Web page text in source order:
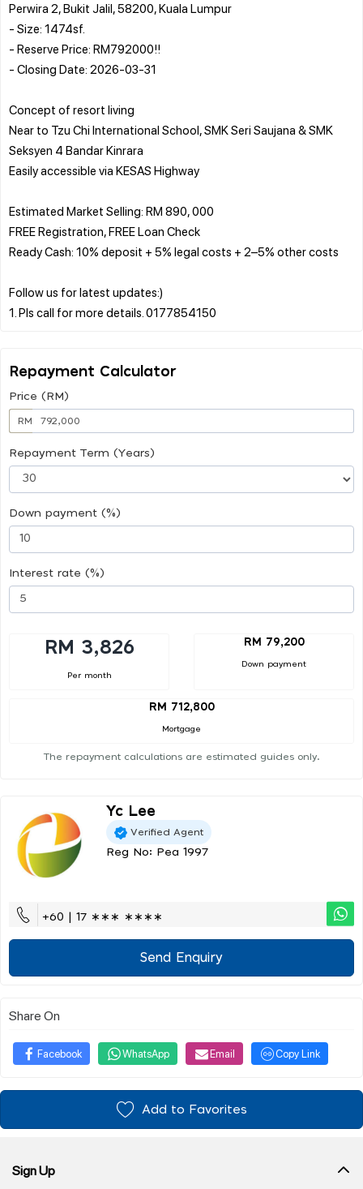
Perwira 2, Bukit Jalil, 58200, Kuala Lumpur
- Size: 1474sf.
- Reserve Price: RM792000!!
- Closing Date: 2026-03-31
Concept of resort living
Near to Tzu Chi International School, SMK Seri Saujana & SMK
Seksyen 4 Bandar Kinrara
Easily accessible via KESAS Highway
Estimated Market Selling: RM 890, 000
FREE Registration, FREE Loan Check
Ready Cash: 10% deposit + 5% legal costs + 2–5% other costs
Follow us for latest updates:)
Repayment Calculator
Price (RM)
RM
Repayment Term (Years)
Down payment (%)
Interest rate (%)
RM 3,826
Per month
RM 79,200
Down payment
RM 712,800
Mortgage
The repayment calculations are estimated guides only.
Yc Lee
Verified Agent
Reg No: Pea 1997
+60 | 17 ∗∗∗ ∗∗∗∗
Send Enquiry
Share On
Facebook WhatsApp Email Copy Link
Add to Favorites
Sign Up